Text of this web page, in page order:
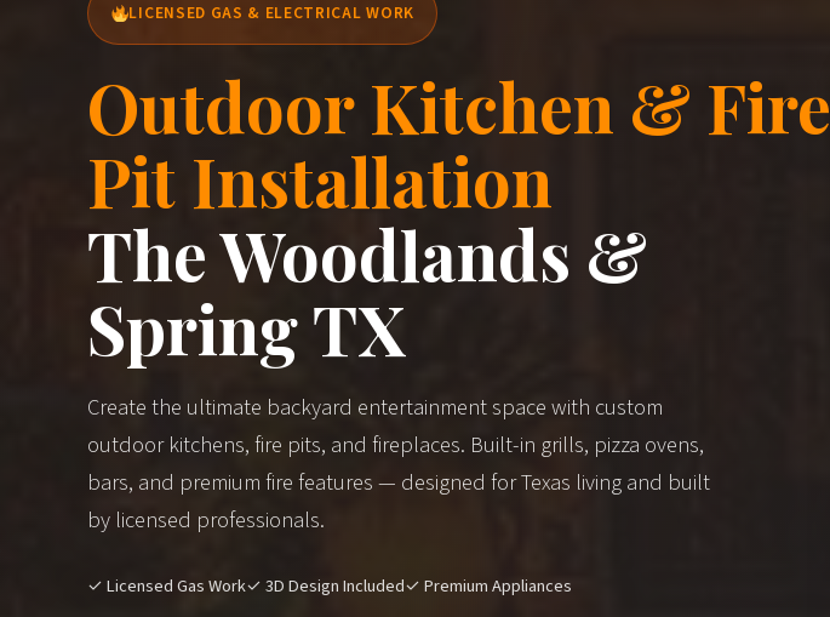
LICENSED GAS & ELECTRICAL WORK
Outdoor Kitchen & Fire
Pit Installation
The Woodlands &
Spring TX
Create the ultimate backyard entertainment space with custom
outdoor kitchens, fire pits, and fireplaces. Built-in grills, pizza ovens,
bars, and premium fire features — designed for Texas living and built
by licensed professionals.
✓ Licensed Gas Work✓ 3D Design Included✓ Premium Appliances